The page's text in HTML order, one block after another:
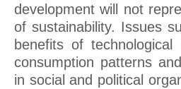
development will not
of sustainability. Issues
benefits of
consumption patterns
in social and political